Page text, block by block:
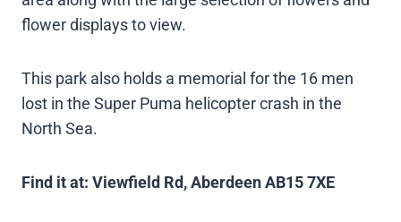
flower displays to view.
This park also holds a memorial for the 16 men
lost in the Super Puma helicopter crash in the
North Sea.
Find it at: Viewfield Rd, Aberdeen AB15 7XE